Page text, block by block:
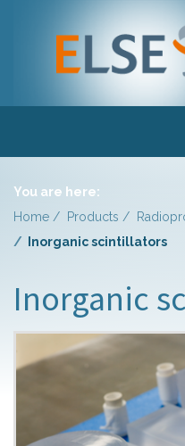
You are here:
Home
Products
Inorganic scintillators
Inorganic